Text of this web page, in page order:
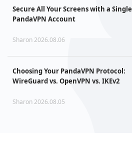
Secure All Your Screens with a Single
PandaVPN Account
Sharon 2026.08.06
Choosing Your PandaVPN Protocol:
WireGuard vs. OpenVPN vs. IKEv2
Sharon 2026.08.05